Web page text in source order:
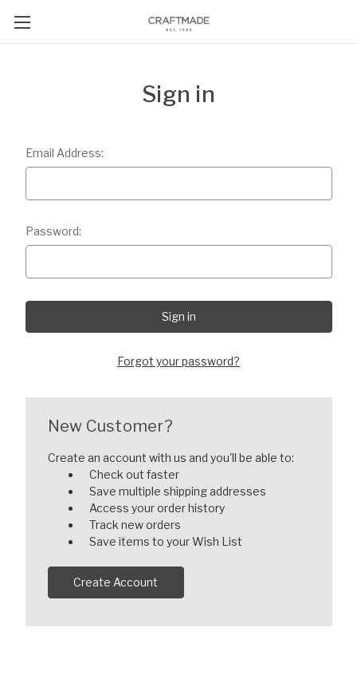
Sign in
Email Address:
Password:
Forgot your password?
New Customer?
Create an account with us and you'll be able to:
Check out faster
Save multiple shipping addresses
Access your order history
Track new orders
Save items to your Wish List
Create Account